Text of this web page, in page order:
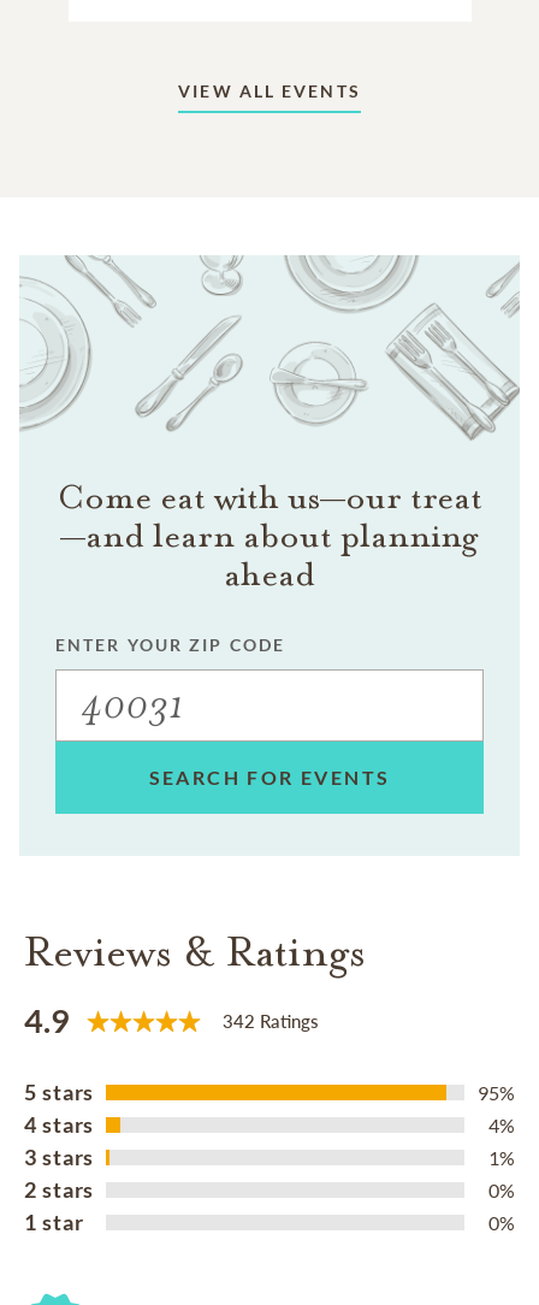
VIEW ALL EVENTS
Come eat with us—our treat
—and learn about planning
ahead
ENTER YOUR ZIP CODE
SEARCH FOR EVENTS
Reviews & Ratings
4.9 342 Ratings
5 stars 95%
4 stars 4%
3 stars 1%
2 stars 0%
1 star 0%